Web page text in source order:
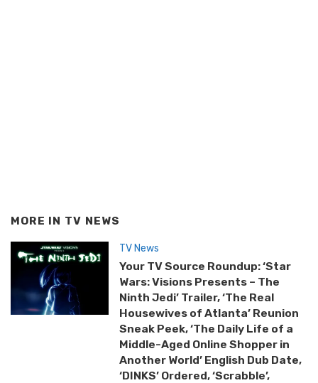
MORE IN TV NEWS
TV News
Your TV Source Roundup: ‘Star
Wars: Visions Presents – The
Ninth Jedi’ Trailer, ‘The Real
Housewives of Atlanta’ Reunion
Sneak Peek, ‘The Daily Life of a
Middle-Aged Online Shopper in
Another World’ English Dub Date,
‘DINKS’ Ordered, ‘Scrabble’,